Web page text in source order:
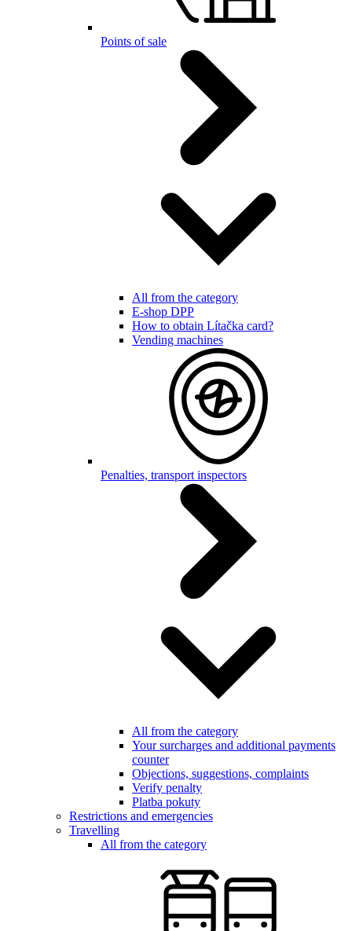
Points of sale
All from the category
E-shop DPP
How to obtain Lítačka card?
Vending machines
Penalties, transport inspectors
All from the category
Your surcharges and additional payments
counter
Objections, suggestions, complaints
Verify penalty
Platba pokuty
Restrictions and emergencies
Travelling
All from the category